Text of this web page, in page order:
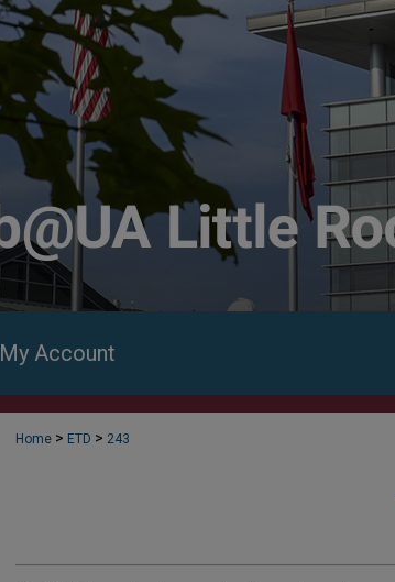
My Account
Home > ETD > 243